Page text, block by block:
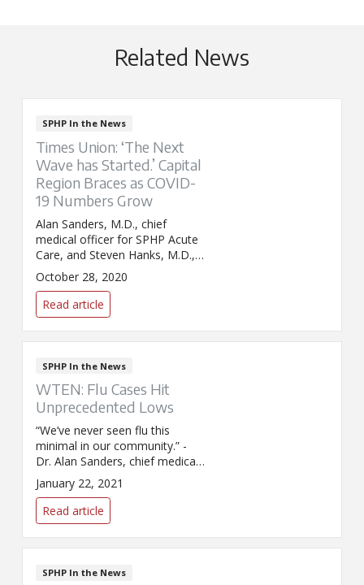
Related News
SPHP In the News
Times Union: ‘The Next
Wave has Started.’ Capital
Region Braces as COVID-
19 Numbers Grow
Alan Sanders, M.D., chief
medical officer for SPHP Acute
Care, and Steven Hanks, M.D.,
chief clinical officer for St.
Peter's Health Partners, appear
in the Times Union's article on
growing numbers of COVID-19
cases in the Capital Region.
October 28, 2020
Read article
SPHP In the News
WTEN: Flu Cases Hit
Unprecedented Lows
“We’ve never seen flu this
minimal in our community.” -
Dr. Alan Sanders, chief medical
officer for SPHP Acute Care,
talks to WTEN about the
unprecedented low levels of flu
in the Capital Region.
January 22, 2021
Read article
SPHP In the News